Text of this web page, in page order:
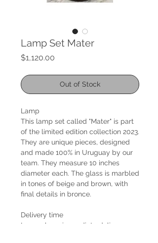
Lamp Set Mater
$1,120.00
Out of Stock
Lamp
This lamp set called "Mater" is part
of the limited edition collection 2023.
They are unique pieces, designed
and made 100% in Uruguay by our
team. They measure 10 inches
diameter each. The glass is marbled
in tones of beige and brown, with
final details in bronce.
Delivery time
Lamps have immediate delivery.